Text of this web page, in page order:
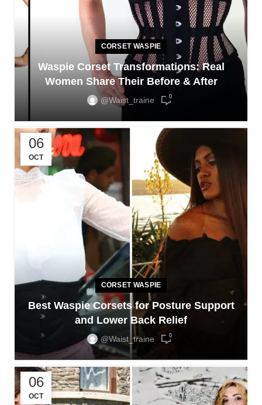
CORSET WASPIE
Waspie Corset Transformations: Real
Women Share Their Before & After
@waist_traine 0
06
OCT
CORSET WASPIE
Best Waspie Corsets for Posture Support
and Lower Back Relief
@waist_traine 0
06
OCT